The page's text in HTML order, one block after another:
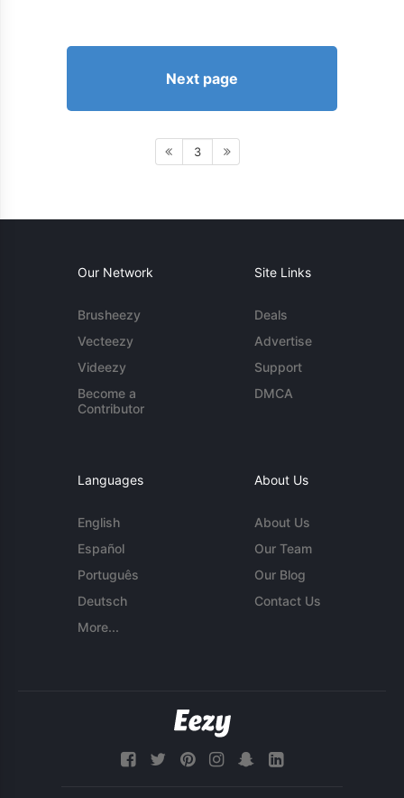
Next page
3
Our Network
Brusheezy
Vecteezy
Videezy
Become a
Contributor
Site Links
Deals
Advertise
Support
DMCA
Languages
English
Español
Português
Deutsch
More...
About Us
About Us
Our Team
Our Blog
Contact Us